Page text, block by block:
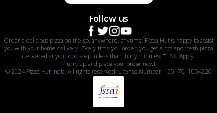
Follow us
Order a delicious pizza on the go, anywhere, anytime. Pizza Hut is happy to assist
you with your home delivery. Every time you order, you get a hot and fresh pizza
delivered at your doorstep in less than thirty minutes. *T&C Apply.
Hurry up and place your order now!
© 2024 Pizza Hut India. All rights reserved. License Number: 10017011004220